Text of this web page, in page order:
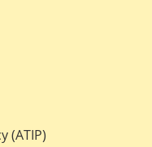
(ATIP)